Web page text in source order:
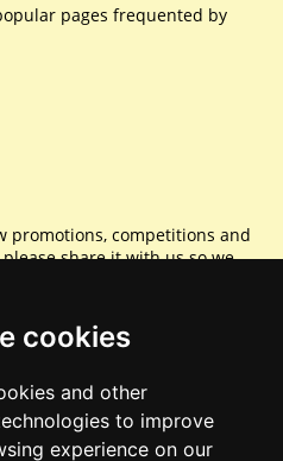
cookies
and other
to improve
experience on our
pages frequented by
promotions, competitions and
share it with us so we
Sharing is caring.